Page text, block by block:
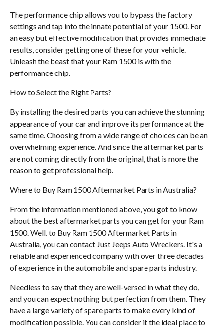
The performance chip allows you to bypass the factory
settings and tap into the innate potential of your 1500. For
an easy but effective modification that provides immediate
results, consider getting one of these for your vehicle.
Unleash the beast that your Ram 1500 is with the
performance chip.
How to Select the Right Parts?
By installing the desired parts, you can achieve the stunning
appearance of your car and improve its performance at the
same time. Choosing from a wide range of choices can be an
overwhelming experience. And since the aftermarket parts
are not coming directly from the original, that is more the
reason to get professional help.
Where to Buy Ram 1500 Aftermarket Parts in Australia?
From the information mentioned above, you got to know
about the best aftermarket parts you can get for your Ram
1500. Well, to Buy Ram 1500 Aftermarket Parts in
Australia, you can contact Just Jeeps Auto Wreckers. It's a
reliable and experienced company with over three decades
of experience in the automobile and spare parts industry.
Needless to say that they are well-versed in what they do,
and you can expect nothing but perfection from them. They
have a large variety of spare parts to make every kind of
modification possible. You can consider it the ideal place to